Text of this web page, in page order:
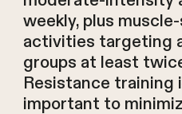
weekly, plus
activities targeting
groups at least
Resistance training
important to